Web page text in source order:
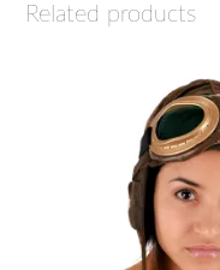
Related products